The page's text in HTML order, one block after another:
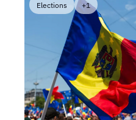
Elections +1